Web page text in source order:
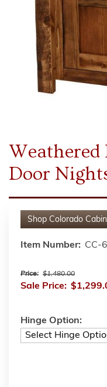
Weathered
Door
Shop Colorado Cabin
Item Number: CC-
Price: $1,480.00
Sale Price:
Hinge Option: